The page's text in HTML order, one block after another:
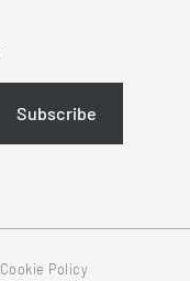
Subscribe
Cookie Policy